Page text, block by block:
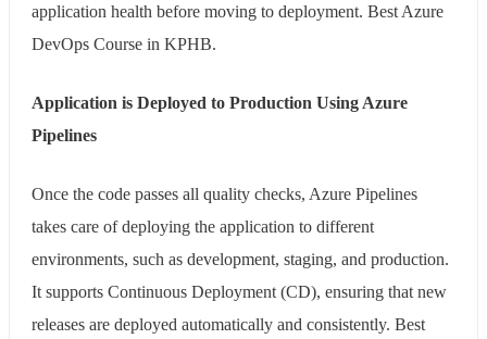
application health before moving to deployment. Best Azure
DevOps Course in KPHB.
Application is Deployed to Production Using Azure
Pipelines
Once the code passes all quality checks, Azure Pipelines
takes care of deploying the application to different
environments, such as development, staging, and production.
It supports Continuous Deployment (CD), ensuring that new
releases are deployed automatically and consistently. Best